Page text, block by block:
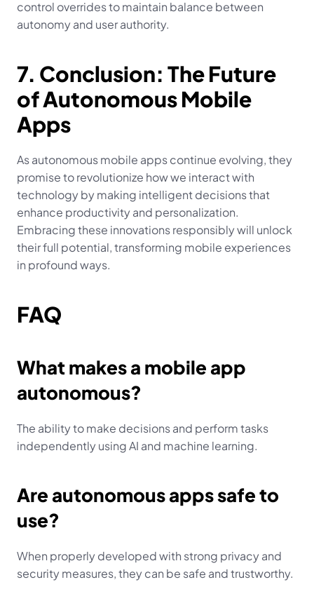
control overrides to maintain balance between
autonomy and user authority.
7. Conclusion: The Future
of Autonomous Mobile
Apps
As autonomous mobile apps continue evolving, they
promise to revolutionize how we interact with
technology by making intelligent decisions that
enhance productivity and personalization.
Embracing these innovations responsibly will unlock
their full potential, transforming mobile experiences
in profound ways.
FAQ
What makes a mobile app
autonomous?
The ability to make decisions and perform tasks
independently using AI and machine learning.
Are autonomous apps safe to
use?
When properly developed with strong privacy and
security measures, they can be safe and trustworthy.